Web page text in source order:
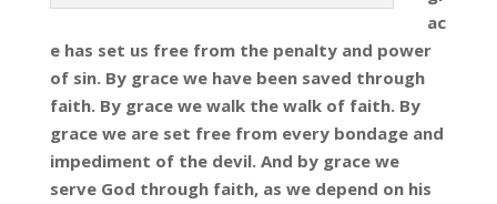
ac
e has set us free from the penalty and power
of sin. By grace we have been saved through
faith. By grace we walk the walk of faith. By
grace we are set free from every bondage and
impediment of the devil. And by grace we
serve God through faith, as we depend on his